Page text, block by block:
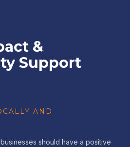
&
Support
AND
should have a positive